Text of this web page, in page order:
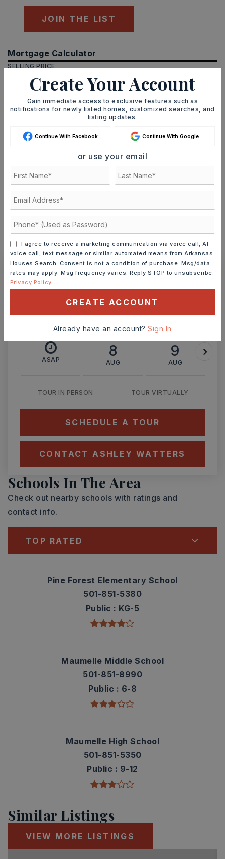
JOIN THE LIST
Mortgage Calculator
SELLING PRICE
DOWN PAYMENT
INTEREST RATE (%)
MONTHLY PAYMENT $1,570
Ashley Watters
ASAP
8
AUG
9
AUG
TOUR IN PERSON TOUR VIRTUALLY
SCHEDULE A TOUR
CONTACT ASHLEY WATTERS
Schools In The Area
Check out nearby schools with ratings and
contact info.
TOP RATED
Pine Forest Elementary School
501-851-5380
Public
KG-5
Maumelle Middle School
501-851-8990
Public
6-8
Maumelle High School
501-851-5350
Public
9-12
Similar Listings
VIEW MORE LISTINGS
Create Your Account
Gain immediate access to exclusive features such as
notifications for newly listed homes, customized searches, and
listing updates.
Continue With Facebook Continue With Google
or use your email
I agree to receive a marketing communication via voice call, AI
voice call, text message or similar automated means from Arkansas
Houses Search. Consent is not a condition of purchase. Msg/data
rates may apply. Msg frequency varies. Reply STOP to unsubscribe.
Privacy Policy
CREATE ACCOUNT
Already have an account?Sign In